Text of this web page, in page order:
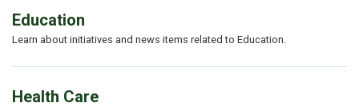
Education
Learn about initiatives and news items related to Education.
Health Care